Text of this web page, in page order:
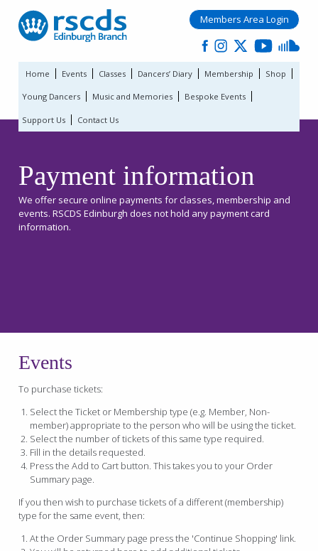
Members Area Login
Home Events Classes Dancers’ Diary Membership Shop
Young Dancers Music and Memories Bespoke Events
Support Us Contact Us
Payment information
We offer secure online payments for classes, membership and
events. RSCDS Edinburgh does not hold any payment card
information.
Events
To purchase tickets:
Select the Ticket or Membership type (e.g. Member, Non-
member) appropriate to the person who will be using the ticket.
Select the number of tickets of this same type required.
Fill in the details requested.
Press the Add to Cart button. This takes you to your Order
Summary page.
If you then wish to purchase tickets of a different (membership)
type for the same event, then:
At the Order Summary page press the 'Continue Shopping' link.